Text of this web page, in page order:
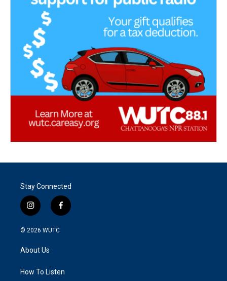
Stay Connected
i
n
s
a
g
a
f
a
k
© 2026 WUTC
About Us
How To Listen